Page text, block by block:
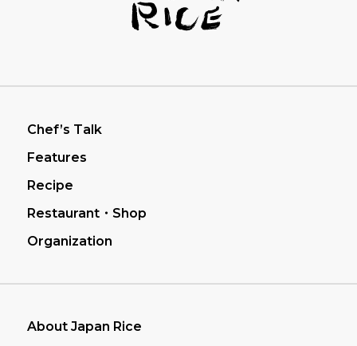
Chef’s Talk
Features
Recipe
Restaurant・Shop
Organization
About Japan Rice